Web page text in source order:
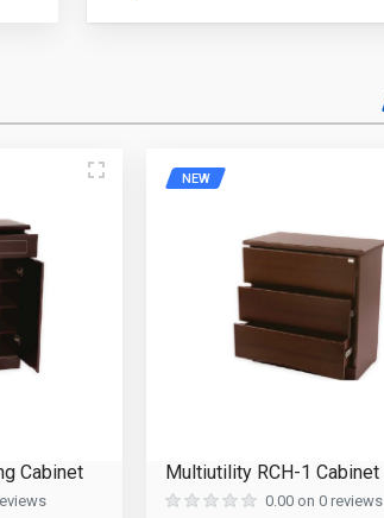
Cabinet
NEW
Multiutility RCH-1 Cabinet
0.00 on 0 reviews